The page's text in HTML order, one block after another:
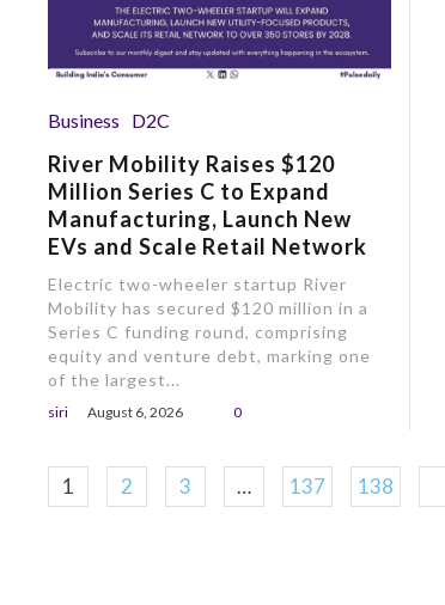
Business D2C
River Mobility Raises $120
Million Series C to Expand
Manufacturing, Launch New
EVs and Scale Retail Network
Electric two-wheeler startup River
Mobility has secured $120 million in a
Series C funding round, comprising
equity and venture debt, marking one
of the largest...
siri August 6, 2026 0
1 2 3 … 137 138